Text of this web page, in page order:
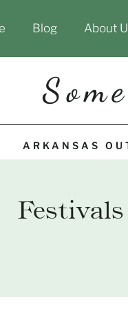
Blog About
ARKANSAS